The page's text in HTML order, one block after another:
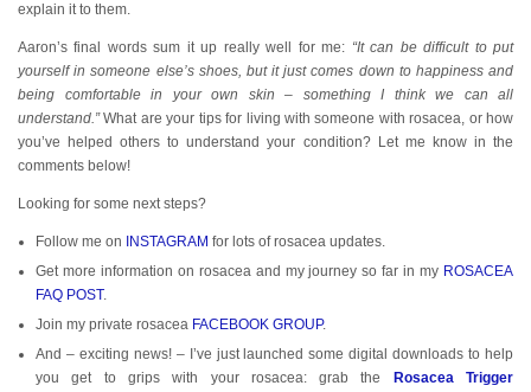
explain it to them.
Aaron’s final words sum it up really well for me: “It can be difficult to put
yourself in someone else’s shoes, but it just comes down to happiness and
being comfortable in your own skin – something I think we can all
understand.”What are your tips for living with someone with rosacea, or how
you’ve helped others to understand your condition? Let me know in the
comments below!
Looking for some next steps?
Follow me on INSTAGRAM for lots of rosacea updates.
Get more information on rosacea and my journey so far in my ROSACEA
FAQ POST.
Join my private rosacea FACEBOOK GROUP.
And – exciting news! – I’ve just launched some digital downloads to help
you get to grips with your rosacea: grab the
Rosacea Trigger